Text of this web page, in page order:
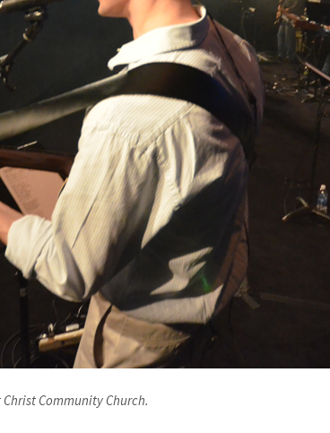
Community Church.